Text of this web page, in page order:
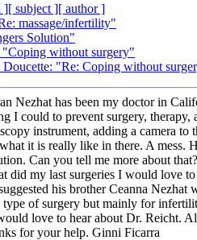
][ subject ][ author ]
massage/infertility"
Solution"
"Coping without surgery"
"Re: Coping without
Nezhat has been my doctor in
I could to prevent surgery,
instrument, adding a camera
what it is really like in there. A
Can you tell me more about
did my last surgeries I would love
his brother Ceanna
type of surgery but mainly for
love to hear about Dr. Reicht.
for your help. Ginni Ficarra